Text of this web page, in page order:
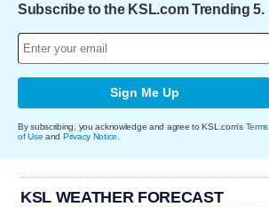
Subscribe to the KSL.com Trending 5.
Sign Me Up
By subscribing, you acknowledge and agree to KSL.com's Terms
of Use and Privacy Notice
KSL WEATHER FORECAST